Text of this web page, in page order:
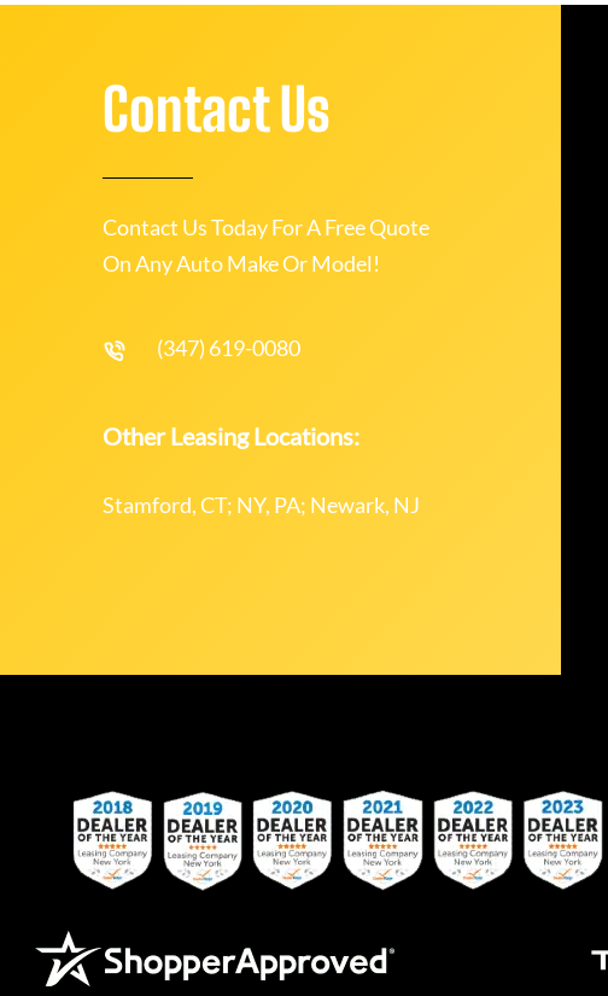
Contact Us
Contact Us Today For A Free Quote
On Any Auto Make Or Model!
(347) 619-0080
Other Leasing Locations:
Stamford, CT; NY, PA; Newark, NJ